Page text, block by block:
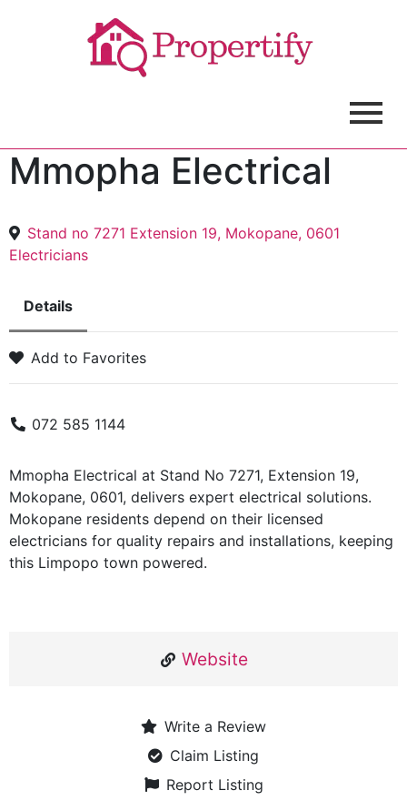
Mmopha Electrical
Stand no 7271 Extension 19, Mokopane, 0601
Electricians
Details
Add to Favorites
072 585 1144
Mmopha Electrical at Stand No 7271, Extension 19,
Mokopane, 0601, delivers expert electrical solutions.
Mokopane residents depend on their licensed
electricians for quality repairs and installations, keeping
this Limpopo town powered.
Website
Write a Review
Claim Listing
Report Listing